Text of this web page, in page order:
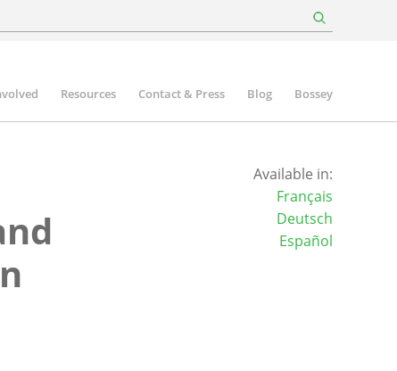
Resources Contact & Press Blog Bossey
Available in:
Français
Deutsch
Español